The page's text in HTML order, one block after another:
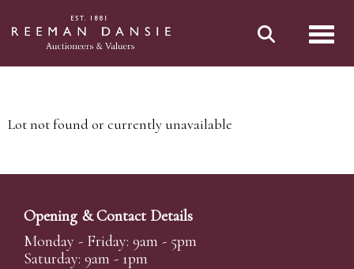
Lot not found or currently unavailable
Opening & Contact Details
Monday - Friday: 9am - 5pm
Saturday: 9am - 1pm